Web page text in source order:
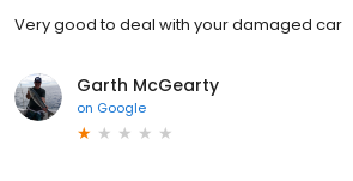
Very good to deal with your damaged car
Garth McGearty
on Google